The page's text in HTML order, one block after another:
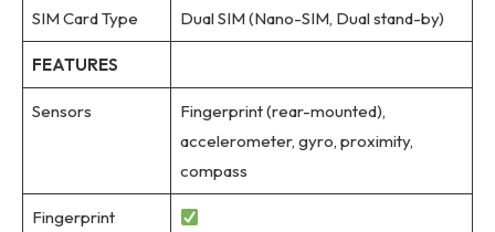
SIM Card Type Dual SIM (Nano-SIM, Dual stand-by)
FEATURES
Sensors
Fingerprint (rear-mounted),
accelerometer, gyro, proximity,
compass
Fingerprint